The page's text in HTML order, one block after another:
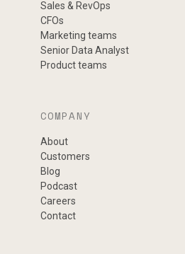
Sales & RevOps
CFOs
Marketing teams
Senior Data Analyst
Product teams
COMPANY
About
Customers
Blog
Podcast
Careers
Contact